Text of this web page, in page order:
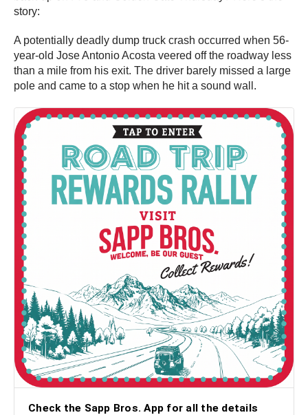
story:
A potentially deadly dump truck crash occurred when 56-
year-old Jose Antonio Acosta veered off the roadway less
than a mile from his exit. The driver barely missed a large
pole and came to a stop when he hit a sound wall.